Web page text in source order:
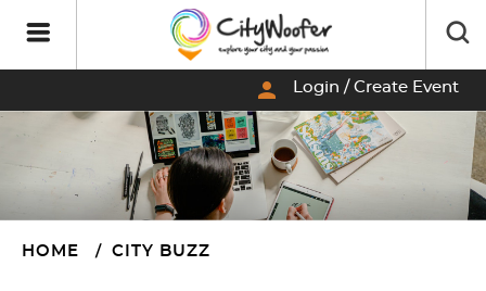
person Login / Create Event
HOME CITY BUZZ